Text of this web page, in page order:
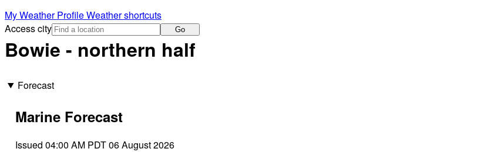
My Weather ProfileWeather shortcuts
Access city
Go
Bowie - northern half
Forecast
Marine Forecast
Issued 04:00 AM PDT 06 August 2026